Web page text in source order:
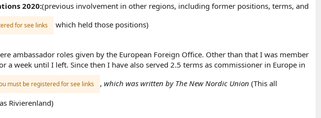
2020:(previous involvement in other regions, including former positions, terms, and
for see links which held those positions)
ambassador roles given by the European Foreign Office. Other than that I was member
a week until I left. Since then I have also served 2.5 terms as commissioner in Europe in
must be registered for see links ,which was written by The New Nordic Union (This all
Rivierenland)